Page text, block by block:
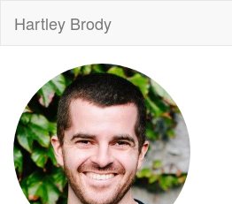
Hartley Brody